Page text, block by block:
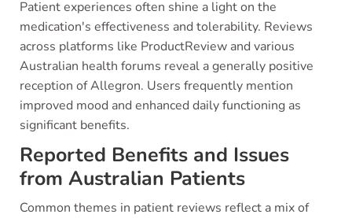
Patient experiences often shine a light on the
medication's effectiveness and tolerability. Reviews
across platforms like ProductReview and various
Australian health forums reveal a generally positive
reception of Allegron. Users frequently mention
improved mood and enhanced daily functioning as
significant benefits.
Reported Benefits and Issues
from Australian Patients
Common themes in patient reviews reflect a mix of